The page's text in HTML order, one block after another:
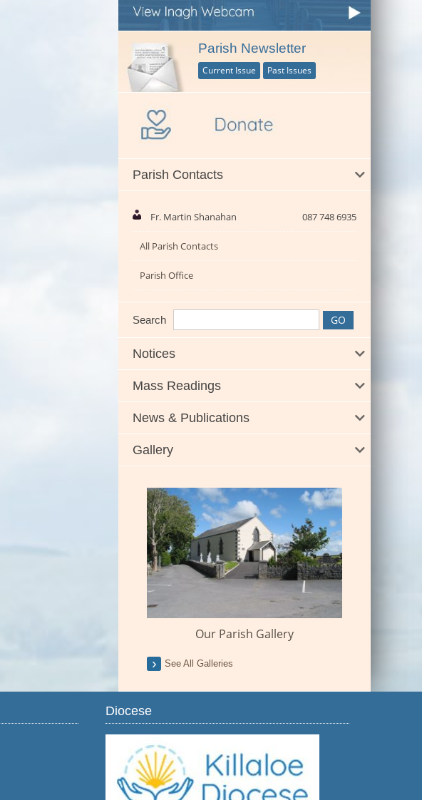
Parish Newsletter
Current Issue Past Issues
Parish Contacts
Fr. Martin Shanahan 087 748 6935
All Parish Contacts
Parish Office
Search
Notices
Mass Readings
News & Publications
Gallery
Our Parish Gallery
See All Galleries
Diocese